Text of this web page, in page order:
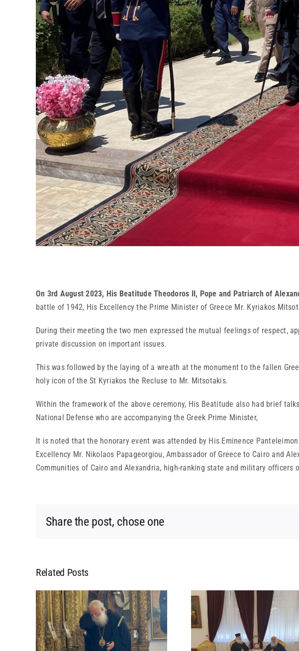
On 3rd August 2023, His Beatitude Theodoros II, Pope and Patriarch of
battle of 1942, His Excellency the Prime Minister of Greece Mr. Kyriakos
During their meeting the two men expressed the mutual feelings of respect,
private discussion on important issues.
This was followed by the laying of a wreath at the monument to the fallen
holy icon of the St Kyriakos the Recluse to Mr. Mitsotakis.
Within the framework of the above ceremony, His Beatitude also had brief
National Defense who are accompanying the Greek Prime Minister,
It is noted that the honorary event was attended by His Eminence
Excellency Mr. Nikolaos Papageorgiou, Ambassador of Greece to Cairo and
Communities of Cairo and Alexandria, high-ranking state and military officers
Share the post, chose one
Related Posts
MEETING OF HIS
BEATITUDE WITH HIS
MEETING OF
BEATITUDE